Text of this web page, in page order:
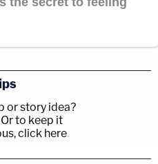
or story idea?
Or to keep it
click here.